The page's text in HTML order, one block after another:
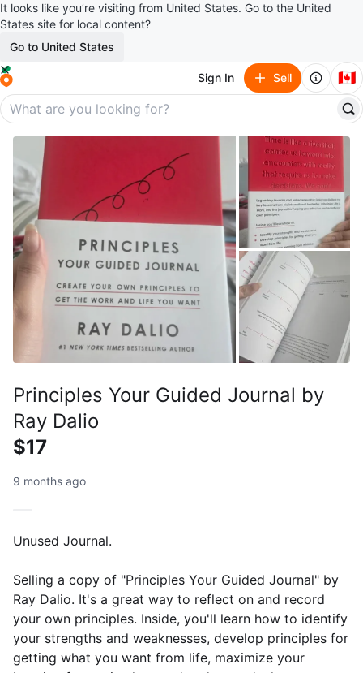
It looks like you’re visiting from United States. Go to the United
States site for local content?
Go to United States
Sign In Sell 🇨🇦
Principles Your Guided Journal by
Ray Dalio
$17
9 months ago
Unused Journal.
Selling a copy of "Principles Your Guided Journal" by
Ray Dalio. It's a great way to reflect on and record
your own principles. Inside, you'll learn how to identify
your strengths and weaknesses, develop principles for
getting what you want from life, maximize your